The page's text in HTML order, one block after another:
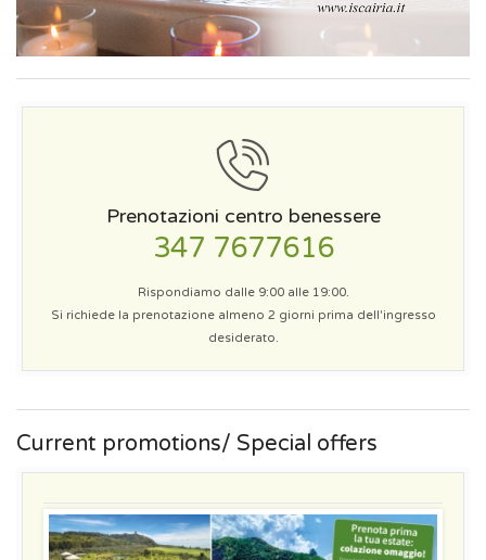
Prenotazioni centro benessere
347 7677616
Rispondiamo dalle 9:00 alle 19:00.
Si richiede la prenotazione almeno 2 giorni prima dell'ingresso
desiderato.
Current promotions/ Special offers